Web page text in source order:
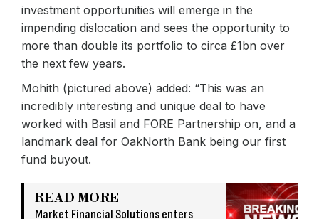
investment opportunities will emerge in the
impending dislocation and sees the opportunity to
more than double its portfolio to circa £1bn over
the next few years.
Mohith (pictured above) added: “This was an
incredibly interesting and unique deal to have
worked with Basil and FORE Partnership on, and a
landmark deal for OakNorth Bank being our first
fund buyout.
READ MORE
Market Financial Solutions enters